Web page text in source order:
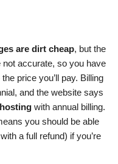
are dirt cheap, but the
accurate, so you have
price you’ll pay. Billing
and the website says
with annual billing.
you should be able
a full refund) if you’re